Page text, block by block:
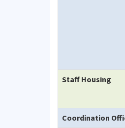
Staff Housing
Coordination